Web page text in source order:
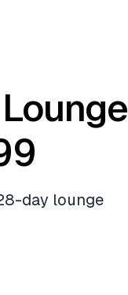
day lounge